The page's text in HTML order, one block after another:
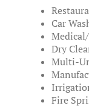
Car
Dry
Multi-
Fire